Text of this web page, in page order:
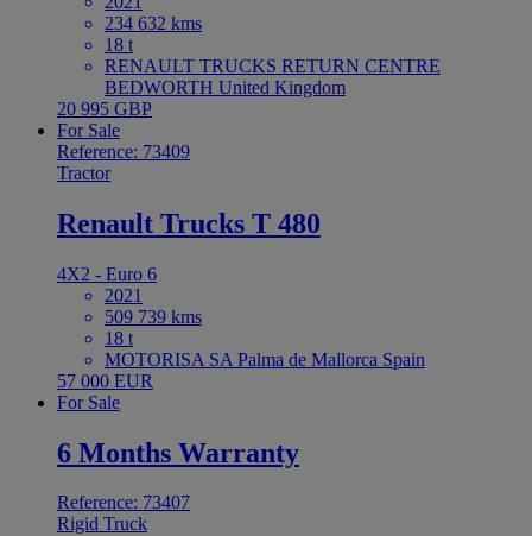
234 632 kms
18 t
RENAULT TRUCKS RETURN CENTRE
BEDWORTH United Kingdom
20 995 GBP
For Sale
Reference: 73409
Tractor
Renault Trucks T 480
4X2 - Euro 6
2021
509 739 kms
18 t
MOTORISA SA Palma de Mallorca Spain
57 000 EUR
For Sale
6 Months Warranty
Reference: 73407
Rigid Truck